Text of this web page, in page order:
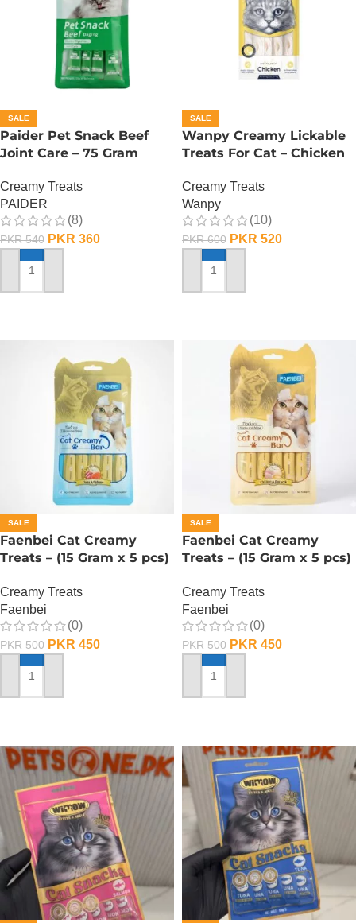
SALE
Paider Pet Snack Beef
Joint Care – 75 Gram
Creamy Treats
PAIDER
(8)
PKR540 PKR 360
ADD TO CART
SALE
Wanpy Creamy Lickable
Treats For Cat – Chicken
Creamy Treats
Wanpy
(10)
PKR600 PKR 520
ADD TO CART
SALE
Faenbei Cat Creamy
Treats – (15 Gram x 5 pcs)
Creamy Treats
Faenbei
(0)
PKR500 PKR 450
ADD TO CART
SALE
Faenbei Cat Creamy
Treats – (15 Gram x 5 pcs)
Creamy Treats
Faenbei
(0)
PKR500 PKR 450
ADD TO CART